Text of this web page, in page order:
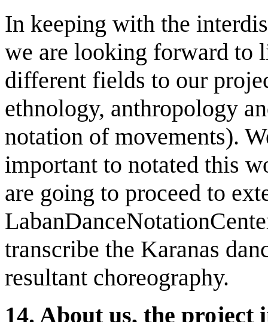
In keeping with the
we are looking forward to
different fields to our
ethnology, anthropology
notation of movements).
important to notated this
are going to proceed to
transcribe the Karanas
resultant choreography.
14. About us, the